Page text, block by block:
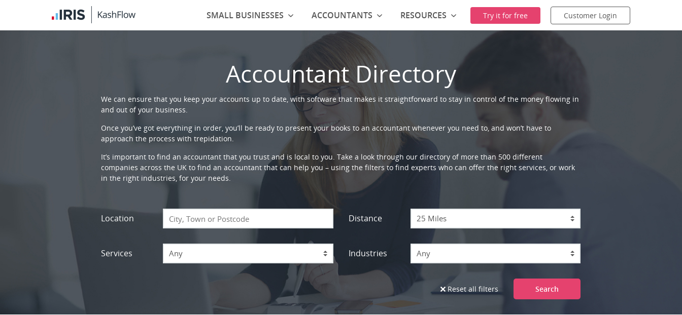
Accountant Directory
We can ensure that you keep your accounts up to date, with software that makes it straightforward to stay in control of the money flowing in
and out of your business.
Once you’ve got everything in order, you’ll be ready to present your books to an accountant whenever you need to, and won’t have to
approach the process with trepidation.
It’s important to find an accountant that you trust and is local to you. Take a look through our directory of more than 500 different
companies across the UK to find an accountant that can help you – using the filters to find experts who can offer the right services, or work
in the right industries, for your needs.
Location Distance
Services Any Industries Any
Reset all filters Search
SMALL BUSINESSES ACCOUNTANTS RESOURCES Try it for free Customer Login